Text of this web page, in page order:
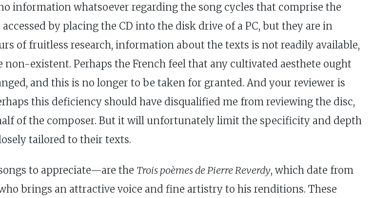
information whatsoever regarding the song cycles that comprise the
by placing the CD into the disk drive of a PC, but they are in
of fruitless research, information about the texts is not readily available,
existent. Perhaps the French feel that any cultivated aesthete ought
and this is no longer to be taken for granted. And your reviewer is
this deficiency should have disqualified me from reviewing the disc,
of the composer. But it will unfortunately limit the specificity and depth
tailored to their texts.
to appreciate—are the Trois poèmes de Pierre Reverdy, which date from
brings an attractive voice and fine artistry to his renditions. These